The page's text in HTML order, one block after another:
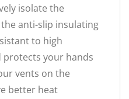
isolate the
anti-slip insulating
to high
your hands
vents on the
better heat